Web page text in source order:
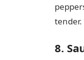
tender.
8.